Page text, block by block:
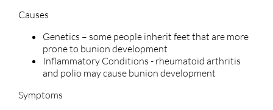
Causes
Genetics – some people inherit feet that are more
prone to bunion development
Inflammatory Conditions - rheumatoid arthritis
and polio may cause bunion development
Symptoms